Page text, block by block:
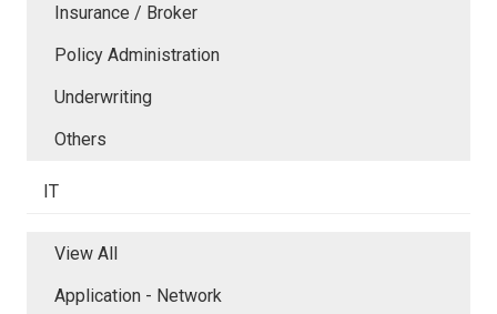
Insurance / Broker
Policy Administration
Underwriting
Others
IT
View All
Application - Network